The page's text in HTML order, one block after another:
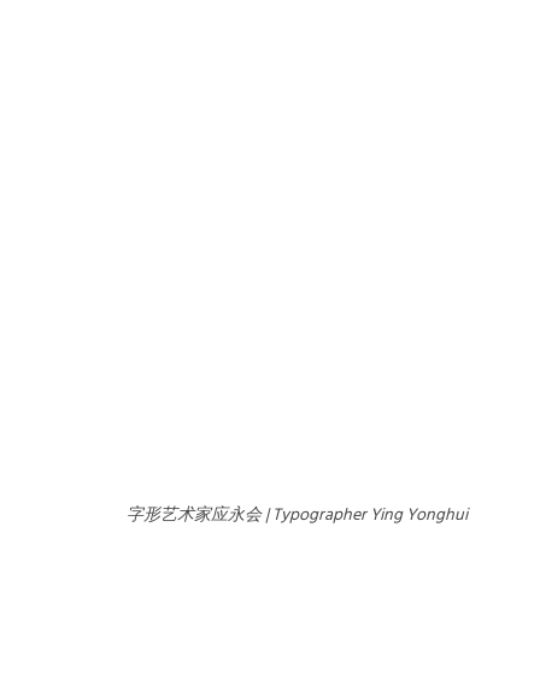
字形艺术家应永会 | Typographer Ying Yonghui